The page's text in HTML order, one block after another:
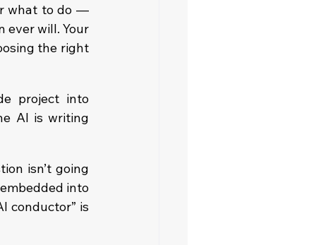
what to do —
ever will. Your
the right
project into
AI is writing
isn’t going
into
conductor” is